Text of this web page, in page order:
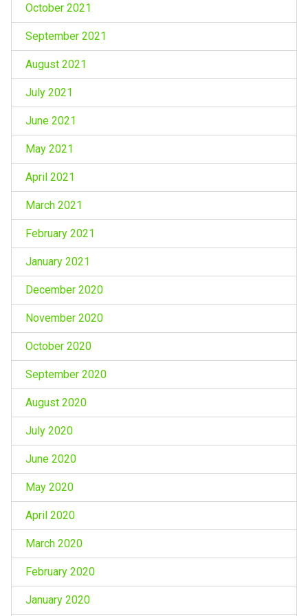
October 2021
September 2021
August 2021
July 2021
June 2021
May 2021
April 2021
March 2021
February 2021
January 2021
December 2020
November 2020
October 2020
September 2020
August 2020
July 2020
June 2020
May 2020
April 2020
March 2020
February 2020
January 2020